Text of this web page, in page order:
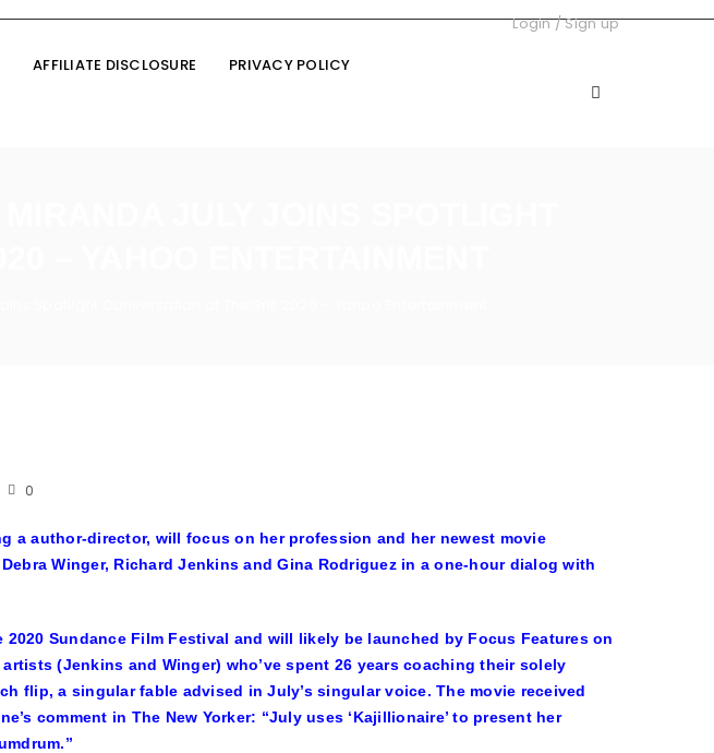
Login/Sign up
AFFILIATE DISCLOSURE PRIVACY POLICY
0
a author-director, will focus on her profession and her newest movie
Winger, Richard Jenkins and Gina Rodriguez in a one-hour dialog with
Sundance Film Festival and will likely be launched by Focus Features on
(Jenkins and Winger) who’ve spent 26 years coaching their solely
flip, a singular fable advised in July’s singular voice. The movie received
comment in The New Yorker: “July uses ‘Kajillionaire’ to present her